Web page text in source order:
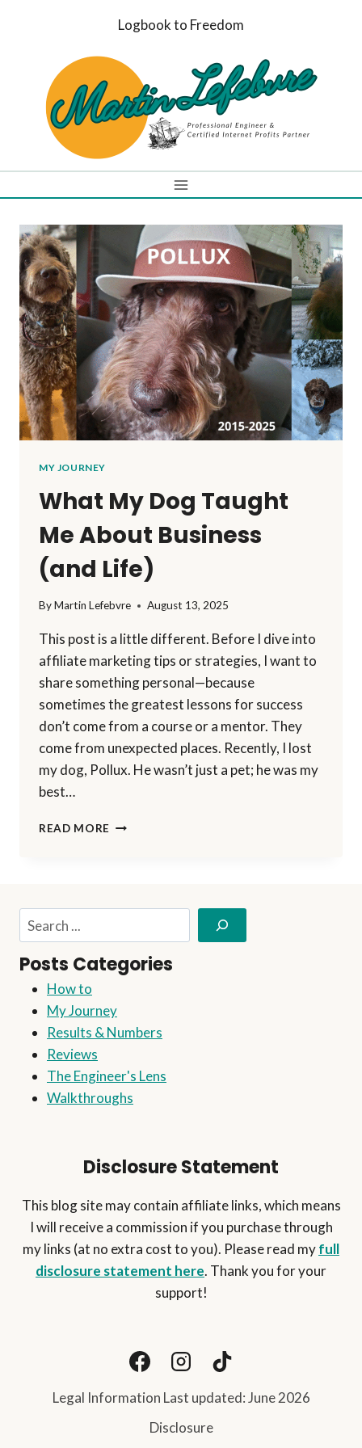
Logbook to Freedom
MY JOURNEY
What My Dog Taught
Me About Business
(and Life)
ByMartin Lefebvre August 13, 2025
This post is a little different. Before I dive into
affiliate marketing tips or strategies, I want to
share something personal—because
sometimes the greatest lessons for success
don’t come from a course or a mentor. They
come from unexpected places. Recently, I lost
my dog, Pollux. He wasn’t just a pet; he was my
best…
READ MORE WHAT
ABOUT
(AND
LIFE)
Posts Categories
How to
My Journey
Results & Numbers
Reviews
The Engineer's Lens
Walkthroughs
Disclosure Statement
This blog site may contain affiliate links, which means
I will receive a commission if you purchase through
my links (at no extra cost to you). Please read myfull
disclosure statement here. Thank you for your
support!
Legal Information Last updated: June 2026
Disclosure